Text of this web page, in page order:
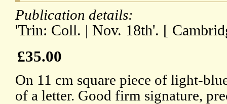
Publication details:
'Trin: Coll. | Nov. 18th'. [
£35.00
On 11 cm square piece of light-
of a letter. Good firm signature,